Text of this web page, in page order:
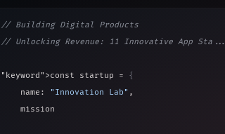
// Building Digital Products
// Unlocking Revenue: 11 Innovative App Sta...
"keyword" >const startup = {
    name:
"Innovation Lab" ,
    mission: